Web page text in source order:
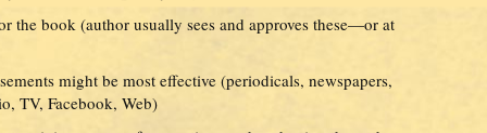
the book (author usually sees and approves these—or at
might be most effective (periodicals, newspapers,
TV, Facebook, Web)